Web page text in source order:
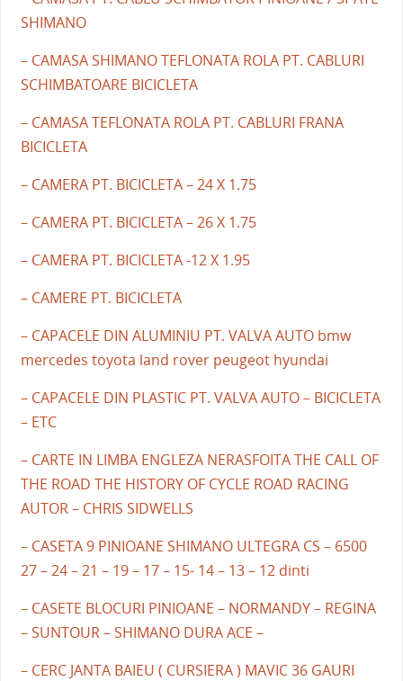
SHIMANO
– CAMASA SHIMANO TEFLONATA ROLA PT. CABLURI
SCHIMBATOARE BICICLETA
– CAMASA TEFLONATA ROLA PT. CABLURI FRANA
BICICLETA
– CAMERA PT. BICICLETA – 24 X 1.75
– CAMERA PT. BICICLETA – 26 X 1.75
– CAMERA PT. BICICLETA -12 X 1.95
– CAMERE PT. BICICLETA
– CAPACELE DIN ALUMINIU PT. VALVA AUTO bmw
mercedes toyota land rover peugeot hyundai
– CAPACELE DIN PLASTIC PT. VALVA AUTO – BICICLETA
– ETC
– CARTE IN LIMBA ENGLEZA NERASFOITA THE CALL OF
THE ROAD THE HISTORY OF CYCLE ROAD RACING
AUTOR – CHRIS SIDWELLS
– CASETA 9 PINIOANE SHIMANO ULTEGRA CS – 6500
27 – 24 – 21 – 19 – 17 – 15- 14 – 13 – 12 dinti
– CASETE BLOCURI PINIOANE – NORMANDY – REGINA
– SUNTOUR – SHIMANO DURA ACE –
– CERC JANTA BAIEU ( CURSIERA ) MAVIC 36 GAURI